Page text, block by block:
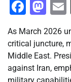
As March 2026
critical juncture,
Middle East.
against Iran,